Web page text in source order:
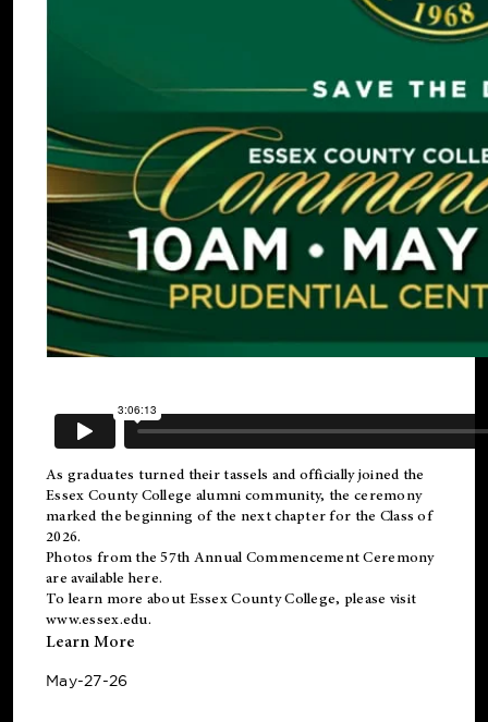
As graduates turned their tassels and officially joined the
Essex County College alumni community, the ceremony
marked the beginning of the next chapter for the Class of
2026.
Photos from the 57th Annual Commencement Ceremony
are available here.
To learn more about Essex County College, please visit
www.essex.edu.
Learn More
May-27-26